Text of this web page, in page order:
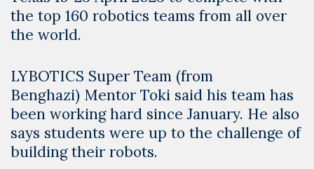
the top 160 robotics teams from all over
the world.
LYBOTICS Super Team (from
Benghazi) Mentor Toki said his team has
been working hard since January. He also
says students were up to the challenge of
building their robots.